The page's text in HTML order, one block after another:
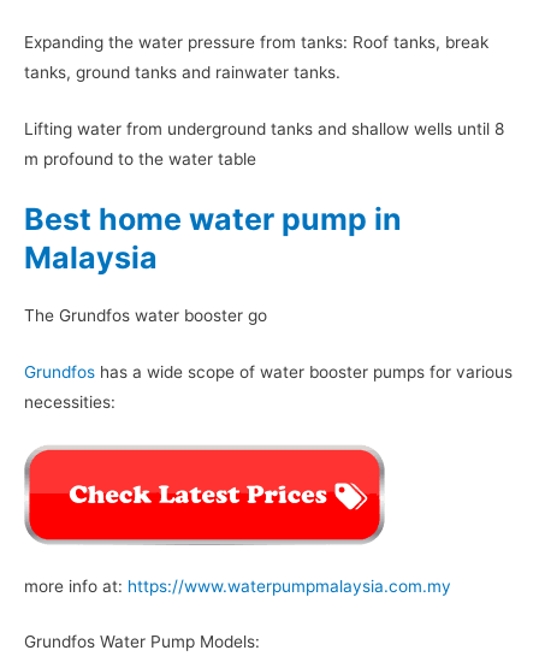
Expanding the water pressure from tanks: Roof tanks, break
tanks, ground tanks and rainwater tanks.
Lifting water from underground tanks and shallow wells until 8
m profound to the water table
Best home water pump in
Malaysia
The Grundfos water booster go
Grundfos has a wide scope of water booster pumps for various
necessities:
more info at: https://www.waterpumpmalaysia.com.my
Grundfos Water Pump Models: